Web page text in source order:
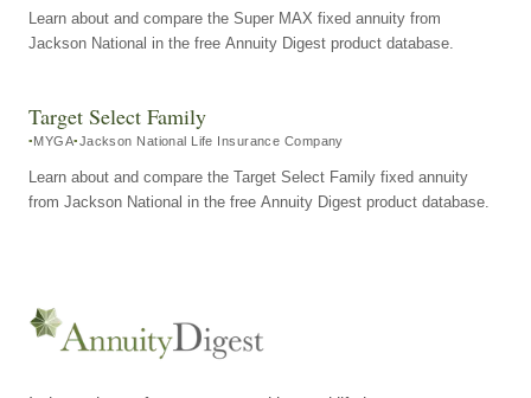
Learn about and compare the Super MAX fixed annuity from
Jackson National in the free Annuity Digest product database.
Target Select Family
MYGA Jackson National Life Insurance Company
Learn about and compare the Target Select Family fixed annuity
from Jackson National in the free Annuity Digest product database.